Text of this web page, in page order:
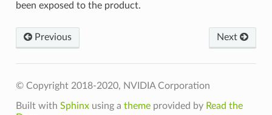
been exposed to the product.
Next
Previous
© Copyright 2018-2020, NVIDIA Corporation
Built with Sphinxusing a themeprovided by Read the